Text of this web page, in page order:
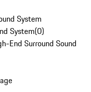
System
System(0)
End Surround Sound